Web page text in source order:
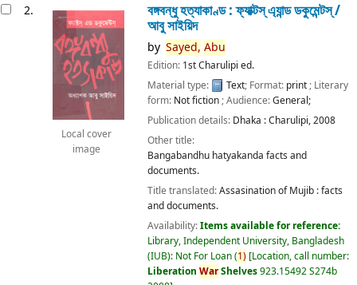
2.
Local cover
image
বঙ্গবন্ধু হত্যাকাণ্ড : ফ্যাক্টস্ এ্যান্ড ডকুমেন্টস্ /
আবু সাইয়িদ
by Sayed, Abu
Edition: 1st Charulipi ed.
Material type:
Text; Format: print; Literary
form: Not fiction; Audience:General;
Publication details: Dhaka :Charulipi,2008
Other title:
Bangabandhu hatyakanda facts and
documents.
Title translated:Assasination of Mujib : facts
and documents.
Availability:Items available for reference:
Library, Independent University, Bangladesh
(IUB): Not For Loan(1) Location, call number:
Liberation WarShelves923.15492 S274b